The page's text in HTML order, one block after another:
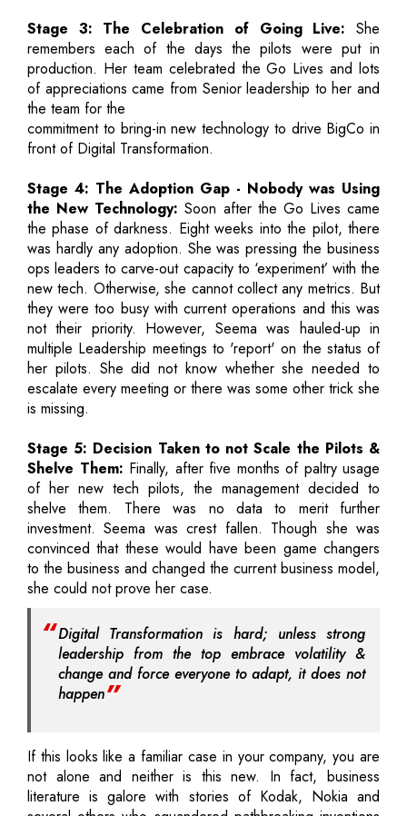
Stage 3: The Celebration of Going Live: She
remembers each of the days the pilots were put in
production. Her team celebrated the Go Lives and lots
of appreciations came from Senior leadership to her and
the team for the
commitment to bring-in new technology to drive BigCo in
front of Digital Transformation.
Stage 4: The Adoption Gap - Nobody was Using
the New Technology: Soon after the Go Lives came
the phase of darkness. Eight weeks into the pilot, there
was hardly any adoption. She was pressing the business
ops leaders to carve-out capacity to ‘experiment’ with the
new tech. Otherwise, she cannot collect any metrics. But
they were too busy with current operations and this was
not their priority. However, Seema was hauled-up in
multiple Leadership meetings to 'report' on the status of
her pilots. She did not know whether she needed to
escalate every meeting or there was some other trick she
is missing.
Stage 5: Decision Taken to not Scale the Pilots &
Shelve Them: Finally, after five months of paltry usage
of her new tech pilots, the management decided to
shelve them. There was no data to merit further
investment. Seema was crest fallen. Though she was
convinced that these would have been game changers
to the business and changed the current business model,
she could not prove her case.
Digital Transformation is hard; unless strong
leadership from the top embrace volatility &
change and force everyone to adapt, it does not
happen
If this looks like a familiar case in your company, you are
not alone and neither is this new. In fact, business
literature is galore with stories of Kodak, Nokia and